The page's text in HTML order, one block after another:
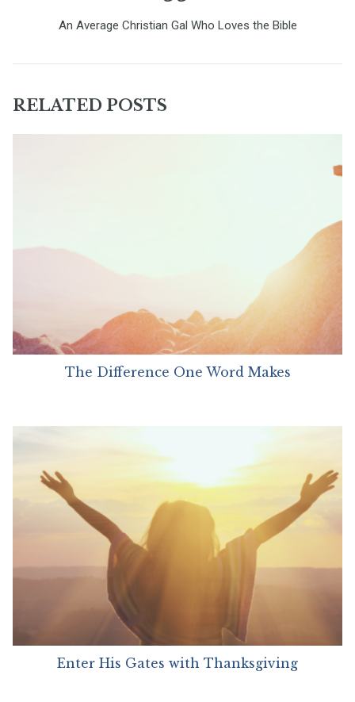
An Average Christian Gal Who Loves the Bible
RELATED POSTS
The Difference One Word Makes
Enter His Gates with Thanksgiving